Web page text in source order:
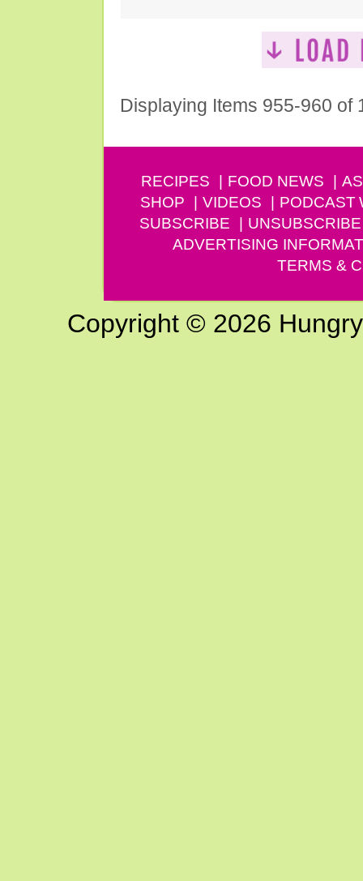
Displaying Items 955-960 of
RECIPES FOOD NEWS
SHOP
VIDEOS PODCAST
SUBSCRIBE
UNSUBSCRIBE
ADVERTISING
TERMS &
Copyright © 2026